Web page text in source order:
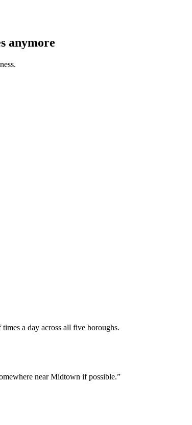
anymore
a day across all five boroughs.
near Midtown if possible.”